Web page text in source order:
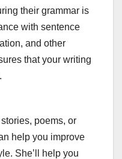
their grammar is
with sentence
and other
that your writing
poems, or
help you improve
She’ll help you